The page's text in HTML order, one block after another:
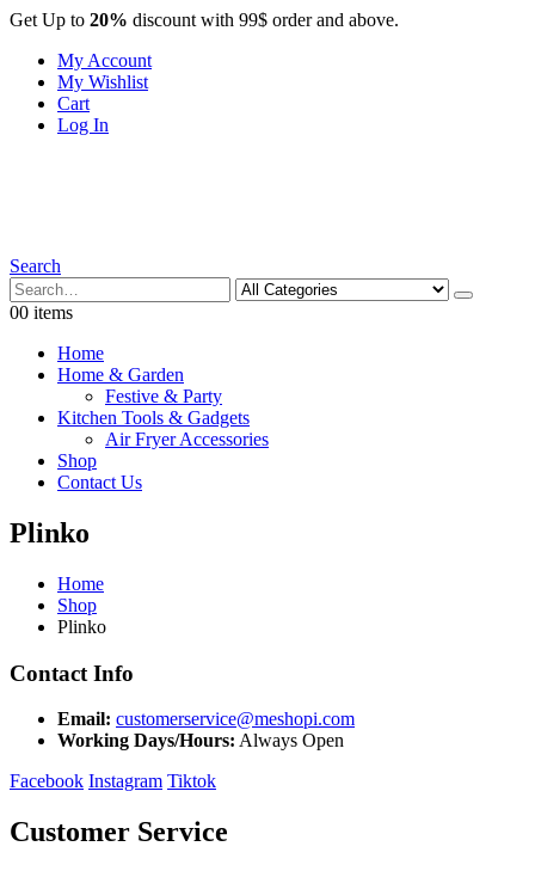
Get Up to 20% discount with 99$ order and above.
My Account
My Wishlist
Cart
Log In
Search
00 items
Home
Home & Garden
Festive & Party
Kitchen Tools & Gadgets
Air Fryer Accessories
Shop
Contact Us
Plinko
Home
Shop
Plinko
Contact Info
Email: customerservice@meshopi.com
Working Days/Hours: Always Open
Facebook Instagram Tiktok
Customer Service